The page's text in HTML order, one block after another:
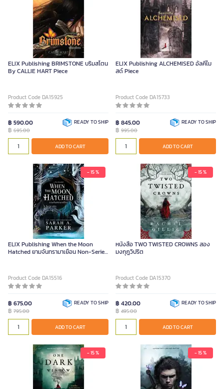
ELIX Publishing BRIMSTONE บริมสโตน
By CALLIE HART Piece
Product Code DA15925
฿ 590.00
฿ 695.00
READY TO SHIP
ADD TO CART
ELIX Publishing ALCHEMISED อัลคีไม
สด์ Piece
Product Code DA15733
฿ 845.00
฿ 995.00
READY TO SHIP
ADD TO CART
- 15 %
ELIX Publishing When the Moon
Hatched ยามจันทรามาเยือน Non-Series
Product Code DA15516
฿ 675.00
฿ 795.00
READY TO SHIP
ADD TO CART
- 15 %
หนังสือ TWO TWISTED CROWNS สอง
มงกุฎวิปริต
Product Code DA15370
฿ 420.00
฿ 495.00
READY TO SHIP
ADD TO CART
- 15 % - 15 %